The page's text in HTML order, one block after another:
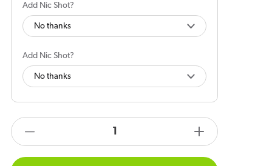
Add Nic Shot?
Add Nic Shot?
quantity
products.product.quantity.label
Increase
quantity